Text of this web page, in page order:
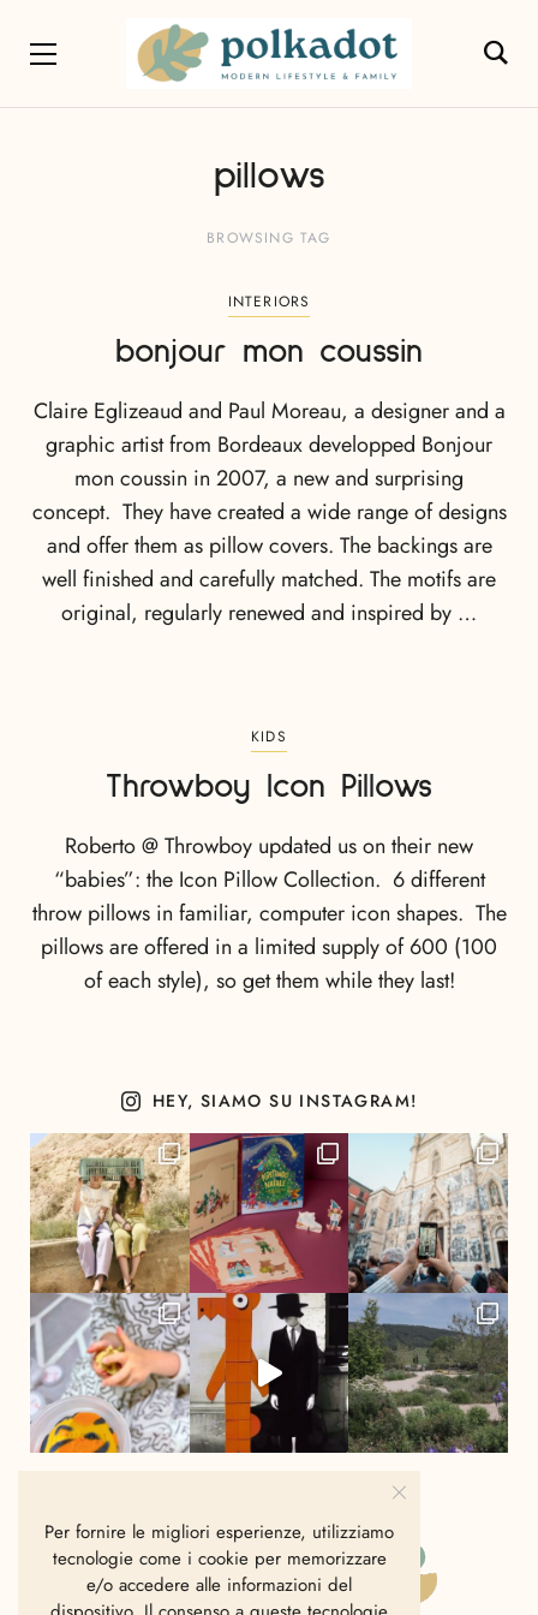
pillows
BROWSING TAG
INTERIORS
bonjour mon coussin
Claire Eglizeaud and Paul Moreau, a designer and a
graphic artist from Bordeaux developped Bonjour
mon coussin in 2007, a new and surprising
concept. They have created a wide range of designs
and offer them as pillow covers. The backings are
well finished and carefully matched. The motifs are
original, regularly renewed and inspired by …
KIDS
Throwboy Icon Pillows
Roberto @ Throwboy updated us on their new
“babies”: the Icon Pillow Collection. 6 different
throw pillows in familiar, computer icon shapes. The
pillows are offered in a limited supply of 600 (100
of each style), so get them while they last!
HEY, SIAMO SU INSTAGRAM!
Per fornire le migliori esperienze, utilizziamo
tecnologie come i cookie per memorizzare
e/o accedere alle informazioni del